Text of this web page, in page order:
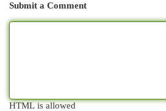
Submit a Comment
HTML is allowed